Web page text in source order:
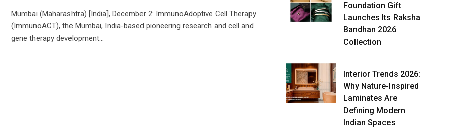
Mumbai (Maharashtra) [India], December 2: ImmunoAdoptive Cell Therapy
(ImmunoACT), the Mumbai, India-based pioneering research and cell and
gene therapy development…
Foundation Gift
Launches Its Raksha
Bandhan 2026
Collection
Interior Trends 2026:
Why Nature-Inspired
Laminates Are
Defining Modern
Indian Spaces